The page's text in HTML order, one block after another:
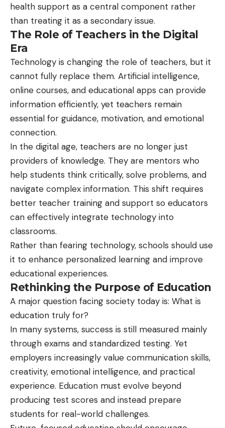
health support as a central component rather
than treating it as a secondary issue.
The Role of Teachers in the Digital
Era
Technology is changing the role of teachers, but it
cannot fully replace them. Artificial intelligence,
online courses, and educational apps can provide
information efficiently, yet teachers remain
essential for guidance, motivation, and emotional
connection.
In the digital age, teachers are no longer just
providers of knowledge. They are mentors who
help students think critically, solve problems, and
navigate complex information. This shift requires
better teacher training and support so educators
can effectively integrate technology into
classrooms.
Rather than fearing technology, schools should use
it to enhance personalized learning and improve
educational experiences.
Rethinking the Purpose of Education
A major question facing society today is: What is
education truly for?
In many systems, success is still measured mainly
through exams and standardized testing. Yet
employers increasingly value communication skills,
creativity, emotional intelligence, and practical
experience. Education must evolve beyond
producing test scores and instead prepare
students for real-world challenges.